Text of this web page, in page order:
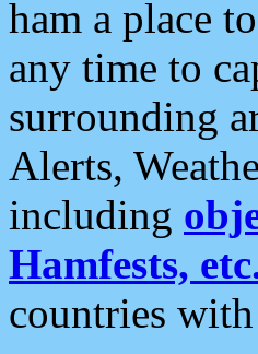
ham a place
any time to
surrounding
Alerts,
including
Hamfests,
countries